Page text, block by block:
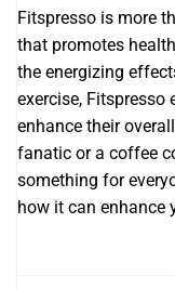
Fitspresso is more
that promotes
the energizing
exercise,
enhance their
fanatic or a coffee
something for
how it can enhance